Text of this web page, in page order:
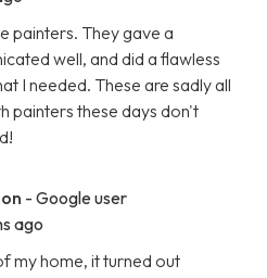
painters. They gave a
well, and did a flawless
I needed. These are sadly all
painters these days don't
- Google user
ago
my home, it turned out